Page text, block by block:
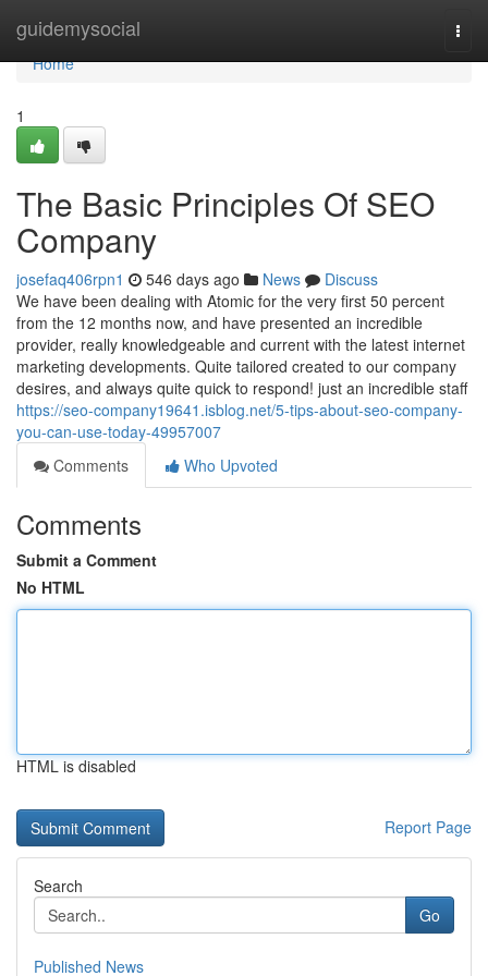
guidemysocial
Home
Home
1
The Basic Principles Of SEO
Company
josefaq406rpn1 546 days ago News
Discuss
We have been dealing with Atomic for the very first 50 percent
from the 12 months now, and have presented an incredible
provider, really knowledgeable and current with the latest internet
marketing developments. Quite tailored created to our company
desires, and always quite quick to respond! just an incredible staff
https://seo-company19641.isblog.net/5-tips-about-seo-company-
you-can-use-today-49957007
Comments
Who Upvoted
Comments
Submit a Comment
No HTML
HTML is disabled
Report Page
Search
Go
Published News